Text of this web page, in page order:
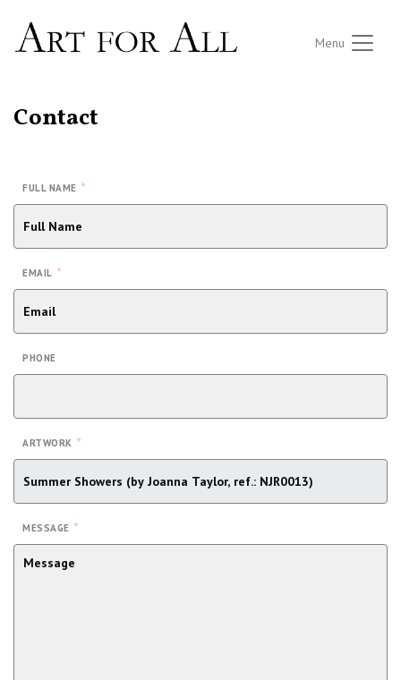
Menu
Contact
FULL NAME *
EMAIL *
PHONE
ARTWORK *
MESSAGE *